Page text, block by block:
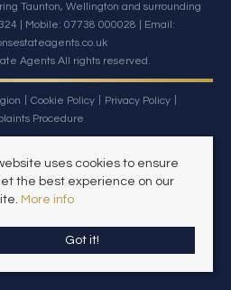
Taunton, Wellington and surrounding
| Mobile: 07738 000028 | Email:
Agents All rights reserved.
Cookie Policy
Privacy Policy
Procedure
uses cookies to ensure
the best experience on our
More info
Got it!